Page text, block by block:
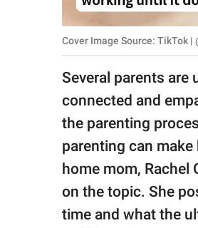
Privacy Policy
SCOOP UPWORTHY is
GOOD Worldwide Inc.
© GOOD Worldwide Inc.
All Rights Reserved.
Cover Image Source: TikTok |
Several parents
connected and
the parenting
parenting can
home mom, Rachel
on the topic. She
time and what the